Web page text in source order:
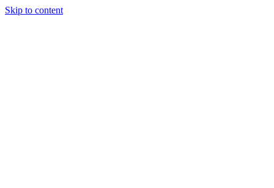
Skip to content